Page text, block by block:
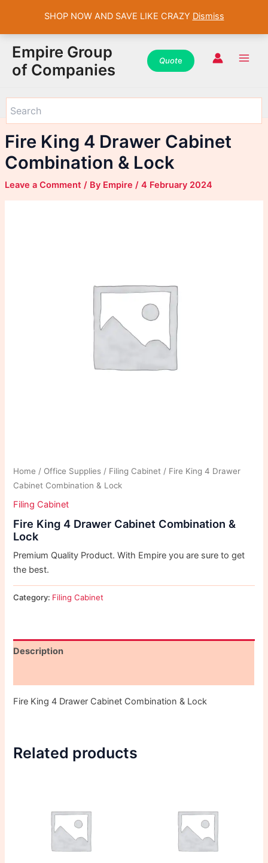
content
Empire Group
of Companies
Quote
Fire King 4 Drawer Cabinet
Combination & Lock
Leave a Comment / By Empire / 4 February 2024
Home / Office Supplies / Filing Cabinet / Fire King 4 Drawer
Cabinet Combination & Lock
Filing Cabinet
Fire King 4 Drawer Cabinet Combination &
Lock
Premium Quality Product. With Empire you are sure to get
the best.
Category: Filing Cabinet
Description
Fire King 4 Drawer Cabinet Combination & Lock
Related products
WhatsApp
Instagram
Facebook
WhatsApp
Instagram
Facebook
WhatsApp
Instagram
Facebook
SHOP NOW AND SAVE LIKE CRAZY Dismiss